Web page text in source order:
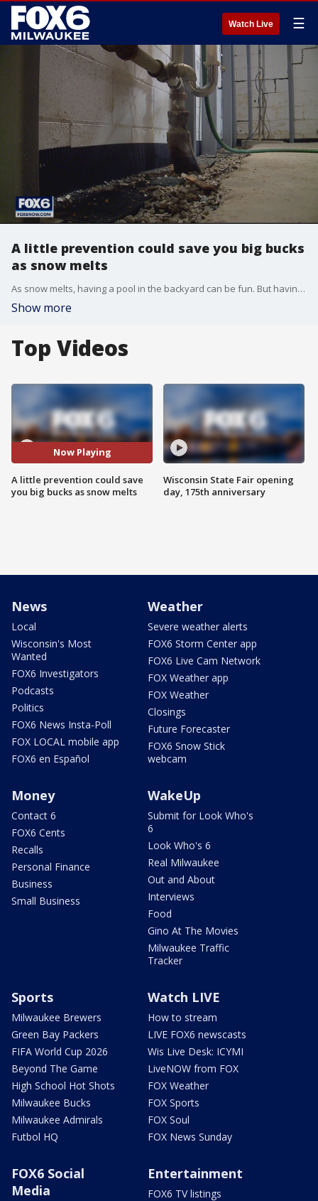
Watch Live ☰
A little prevention could save you big bucks
as snow melts
As snow melts, having a pool in the backyard can be fun. But having one unexpectedly pop up in your basement is not.
Show more
Top Videos
Now Playing
A little prevention could save
you big bucks as snow melts
Wisconsin State Fair opening
day, 175th anniversary
News
Local
Wisconsin's Most
Wanted
FOX6 Investigators
Podcasts
Politics
FOX6 News Insta-Poll
FOX LOCAL mobile app
FOX6 en Español
Weather
Severe weather alerts
FOX6 Storm Center app
FOX6 Live Cam Network
FOX Weather app
FOX Weather
Closings
Future Forecaster
FOX6 Snow Stick
webcam
Money
Contact 6
FOX6 Cents
Recalls
Personal Finance
Business
Small Business
WakeUp
Submit for Look Who's
6
Look Who's 6
Real Milwaukee
Out and About
Interviews
Food
Gino At The Movies
Milwaukee Traffic
Tracker
Sports
Milwaukee Brewers
Green Bay Packers
FIFA World Cup 2026
Beyond The Game
High School Hot Shots
Milwaukee Bucks
Milwaukee Admirals
Futbol HQ
Watch LIVE
How to stream
LIVE FOX6 newscasts
Wis Live Desk: ICYMI
LiveNOW from FOX
FOX Weather
FOX Sports
FOX Soul
FOX News Sunday
FOX6 Social
Media
Entertainment
FOX6 TV listings